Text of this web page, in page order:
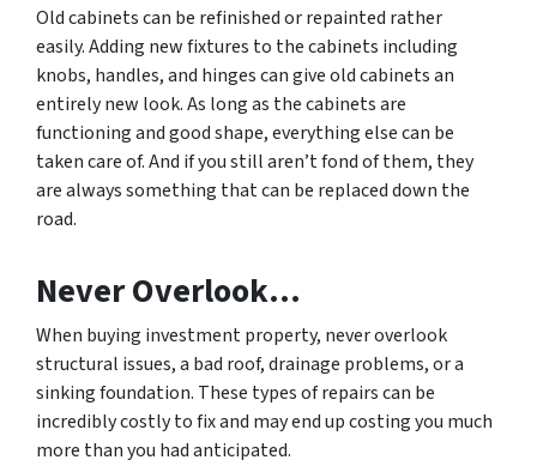
Old cabinets can be refinished or repainted rather
easily. Adding new fixtures to the cabinets including
knobs, handles, and hinges can give old cabinets an
entirely new look. As long as the cabinets are
functioning and good shape, everything else can be
taken care of. And if you still aren’t fond of them, they
are always something that can be replaced down the
road.
Never Overlook…
When buying investment property, never overlook
structural issues, a bad roof, drainage problems, or a
sinking foundation. These types of repairs can be
incredibly costly to fix and may end up costing you much
more than you had anticipated.